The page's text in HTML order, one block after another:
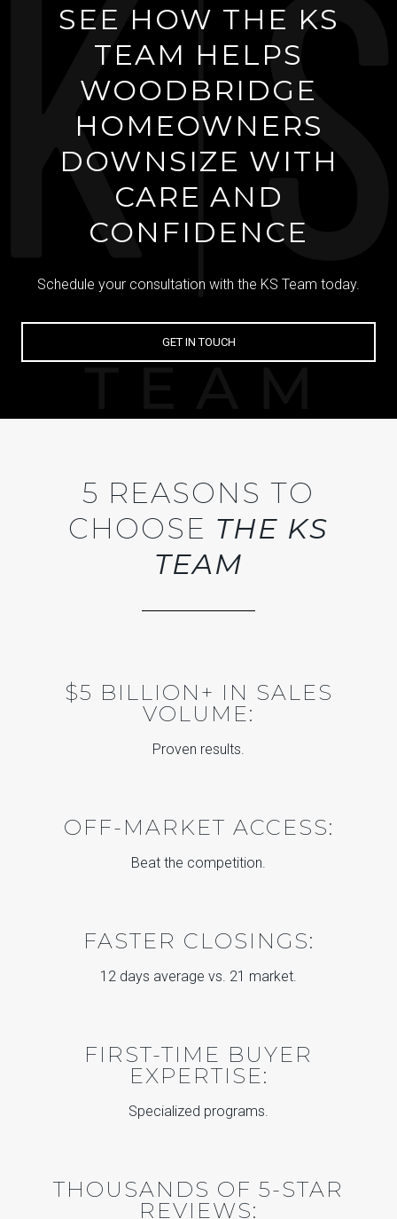
SEE HOW THE KS
TEAM HELPS
WOODBRIDGE
HOMEOWNERS
DOWNSIZE WITH
CARE AND
CONFIDENCE
Schedule your consultation with the KS Team today.
GET IN TOUCH
5 REASONS TO
CHOOSE THE KS
TEAM
$5 BILLION+ IN SALES
VOLUME:
Proven results.
OFF-MARKET ACCESS:
Beat the competition.
FASTER CLOSINGS:
12 days average vs. 21 market.
FIRST-TIME BUYER
EXPERTISE:
Specialized programs.
THOUSANDS OF 5-STAR
REVIEWS: